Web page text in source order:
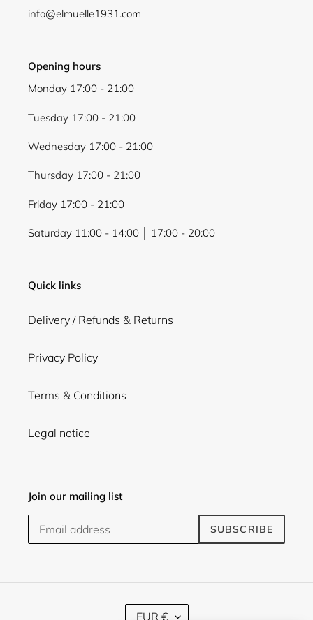
info@elmuelle1931.com
Opening hours
Monday 17:00 - 21:00
Tuesday 17:00 - 21:00
Wednesday 17:00 - 21:00
Thursday 17:00 - 21:00
Friday 17:00 - 21:00
Saturday 11:00 - 14:00 │ 17:00 - 20:00
Quick links
Delivery / Refunds & Returns
Privacy Policy
Terms & Conditions
Legal notice
Join our mailing list
SUBSCRIBE
C
EUR €